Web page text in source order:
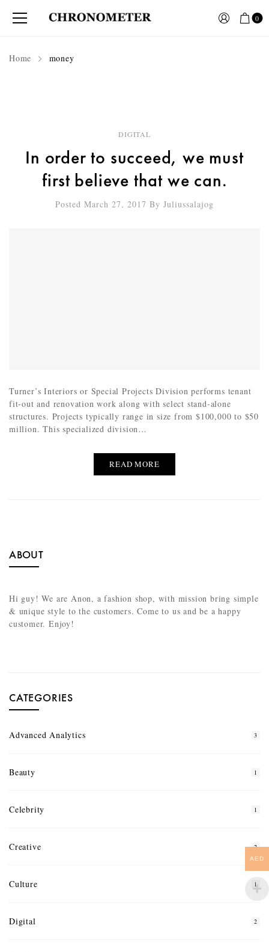
0
Home money
DIGITAL
In order to succeed, we must
first believe that we can.
Posted March 27, 2017 By Juliussalajog
Turner’s Interiors or Special Projects Division performs tenant
fit-out and renovation work along with select stand-alone
structures. Projects typically range in size from $100,000 to $50
million. This specialized division…
READ MORE
ABOUT
Hi guy! We are Anon, a fashion shop, with mission bring simple
& unique style to the customers. Come to us and be a happy
customer. Enjoy!
CATEGORIES
Advanced Analytics 3
Beauty 1
Celebrity 1
Creative 2
Culture 1
Digital 2
AED